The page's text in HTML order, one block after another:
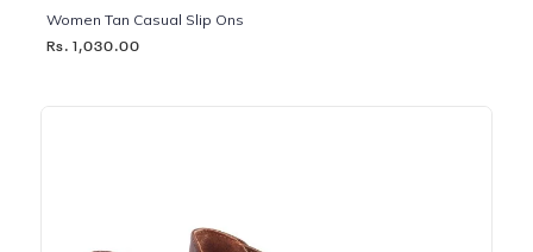
Women Tan Casual Slip Ons
Rs. 1,030.00